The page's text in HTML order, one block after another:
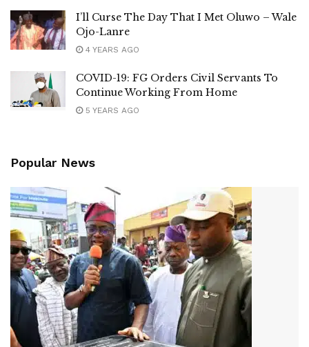
I’ll Curse The Day That I Met Oluwo – Wale
Ojo-Lanre
4 YEARS AGO
COVID-19: FG Orders Civil Servants To
Continue Working From Home
5 YEARS AGO
Popular News